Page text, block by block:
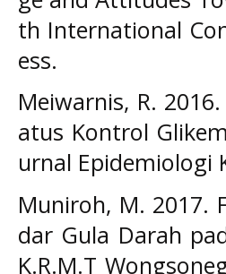
th International
ess.
Meiwarnis, R.
atus Kontrol
urnal Epidemiologi
Muniroh, M. 2017.
dar Gula Darah
K.R.M.T